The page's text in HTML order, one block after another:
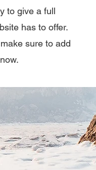
to give a full
has to offer.
sure to add